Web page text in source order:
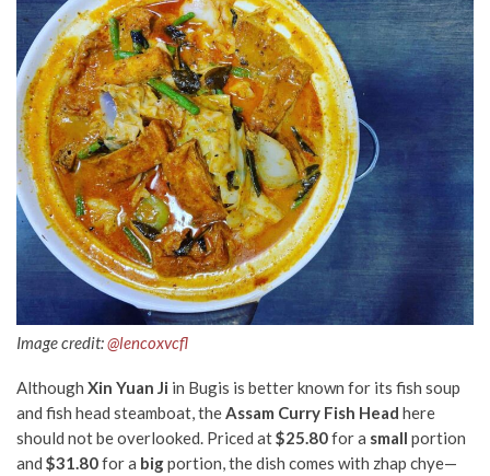
Image credit:@lencoxvcfl
Although Xin Yuan Ji in Bugis is better known for its fish soup
and fish head steamboat, theAssam Curry Fish Head here
should not be overlooked. Priced at$25.80for a small portion
and $31.80for a bigportion, the dish comes with zhap chye—